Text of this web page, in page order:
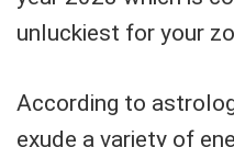
unluckiest for your
According to
exude a variety of